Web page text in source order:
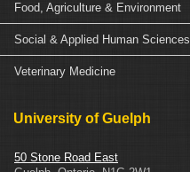
Food, Agriculture & Environment
Social & Applied Human Sciences
Veterinary Medicine
University of Guelph
50 Stone Road East